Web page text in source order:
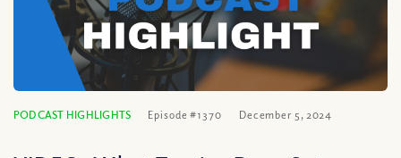
PODCAST HIGHLIGHTS Episode #1370 December 5, 2024